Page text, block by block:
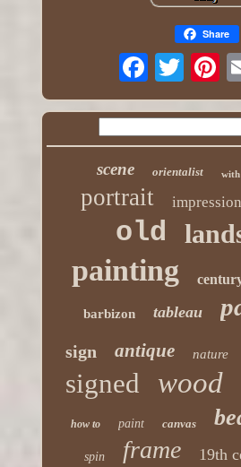
Share
scene orientalist with
portrait
old
painting
barbizon tableau
sign antique nature
signed wood
how to paint canvas
spin frame 19th